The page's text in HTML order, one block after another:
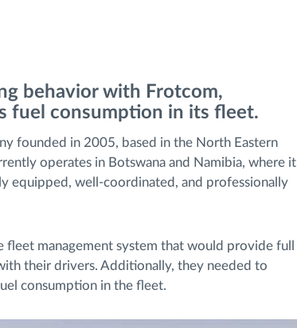
behavior with Frotcom,
fuel consumption in its fleet.
founded in 2005, based in the North Eastern
operates in Botswana and Namibia, where it
equipped, well-coordinated, and professionally
fleet management system that would provide full
their drivers. Additionally, they needed to
consumption in the fleet.